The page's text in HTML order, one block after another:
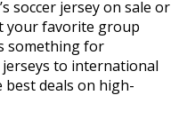
soccer jersey on sale or
your favorite group
something for
to international
best deals on high-